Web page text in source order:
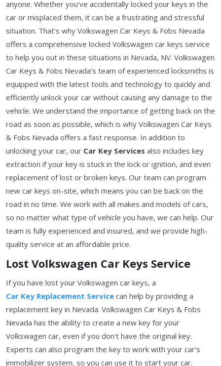
anyone. Whether you've accidentally locked your keys in the
car or misplaced them, it can be a frustrating and stressful
situation. That's why Volkswagen Car Keys & Fobs Nevada
offers a comprehensive locked Volkswagen car keys service
to help you out in these situations in Nevada, NV. Volkswagen
Car Keys & Fobs Nevada’s team of experienced locksmiths is
equipped with the latest tools and technology to quickly and
efficiently unlock your car without causing any damage to the
vehicle. We understand the importance of getting back on the
road as soon as possible, which is why Volkswagen Car Keys
& Fobs Nevada offers a fast response. In addition to
unlocking your car, our Car Key Services also includes key
extraction if your key is stuck in the lock or ignition, and even
replacement of lost or broken keys. Our team can program
new car keys on-site, which means you can be back on the
road in no time. We work with all makes and models of cars,
so no matter what type of vehicle you have, we can help. Our
team is fully experienced and insured, and we provide high-
quality service at an affordable price.
Lost Volkswagen Car Keys Service
If you have lost your Volkswagen car keys, a
Car Key Replacement Service can help by providing a
replacement key in Nevada. Volkswagen Car Keys & Fobs
Nevada has the ability to create a new key for your
Volkswagen car, even if you don't have the original key.
Experts can also program the key to work with your car's
immobilizer system, so you can use it to start your car.